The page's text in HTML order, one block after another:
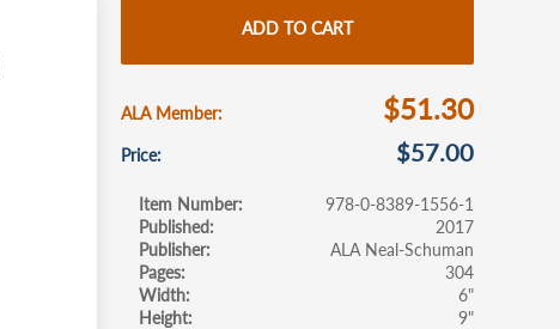
ADD TO CART
ALA Member $51.30
Price $57.00
Item Number
978-0-8389-1556-1
Published
2017
Publisher
ALA Neal-Schuman
Pages
304
Width
6"
Height
9"